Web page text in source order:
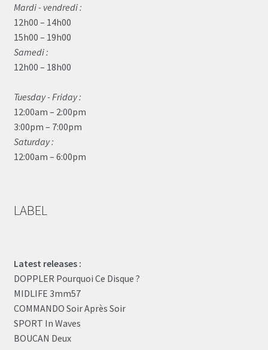
Mardi - vendredi :
12h00 – 14h00
15h00 – 19h00
Samedi :
12h00 – 18h00
Tuesday - Friday :
12:00am – 2:00pm
3:00pm – 7:00pm
Saturday :
12:00am – 6:00pm
LABEL
Latest releases :
DOPPLER Pourquoi Ce Disque ?
MIDLIFE 3mm57
COMMANDO Soir Après Soir
SPORT In Waves
BOUCAN Deux